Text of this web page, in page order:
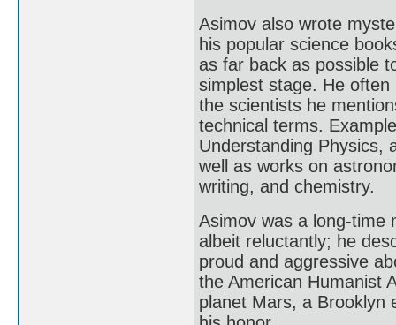
Asimov also wrote
his popular science
as far back as possible
simplest stage. He
the scientists he
technical terms.
Understanding Physics,
well as works on
writing, and chemistry.
Asimov was a long-time
albeit reluctantly; he
proud and aggressive
the American Humanist
planet Mars, a Brooklyn